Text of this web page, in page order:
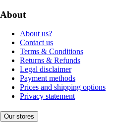
About
About us?
Contact us
Terms & Conditions
Returns & Refunds
Legal disclaimer
Payment methods
Prices and shipping options
Privacy statement
Our stores